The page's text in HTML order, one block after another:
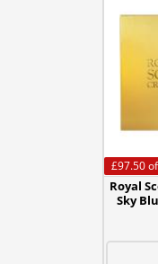
Royal
Sky
£97.50